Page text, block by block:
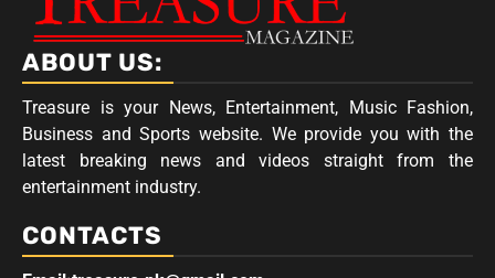
ABOUT US:
Treasure is your News, Entertainment, Music Fashion,
Business and Sports website. We provide you with the
latest breaking news and videos straight from the
entertainment industry.
CONTACTS